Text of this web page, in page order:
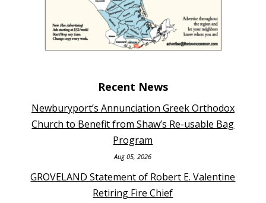
Recent News
Newburyport’s Annunciation Greek Orthodox
Church to Benefit from Shaw’s Re-usable Bag
Program
Aug 05, 2026
GROVELAND Statement of Robert E. Valentine
Retiring Fire Chief